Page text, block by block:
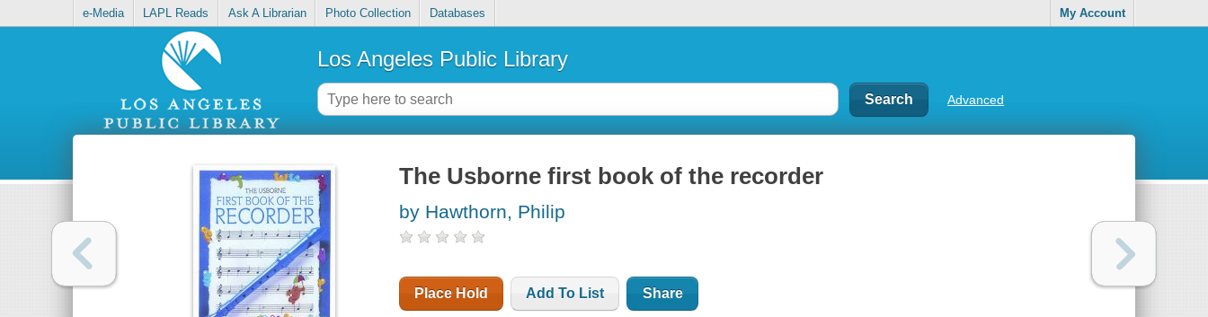
e-Media LAPL Reads Ask A Librarian Photo Collection Databases My Account
Los Angeles Public Library
Advanced
The Usborne first book of the recorder
by Hawthorn, Philip
Place Hold Add To List Share